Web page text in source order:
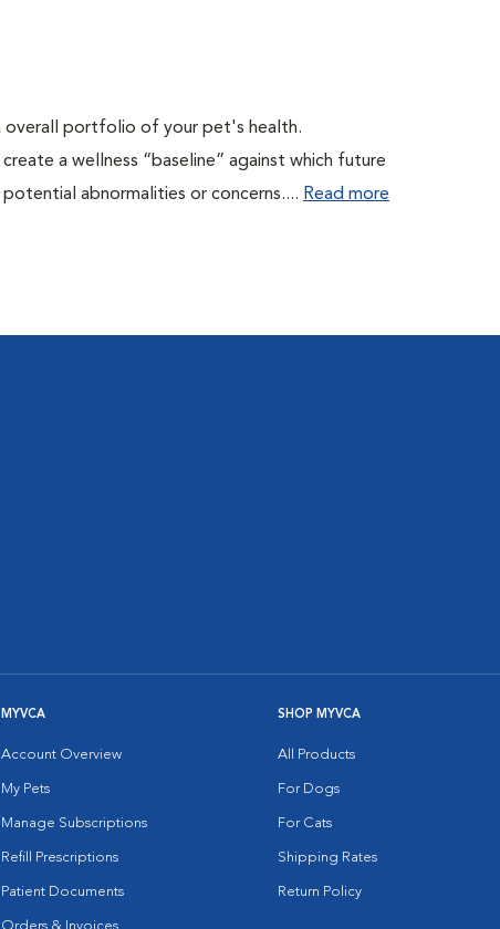
overall portfolio of your pet's health.
a wellness “baseline” against which future
abnormalities or concerns.... Read more
MYVCA
Account Overview
My Pets
Manage Subscriptions
Refill Prescriptions
Patient Documents
SHOP MYVCA
All Products
For Dogs
For Cats
Shipping Rates
Return Policy